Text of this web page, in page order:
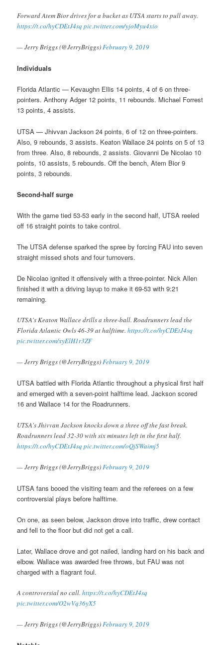
Forward Atem Bior drives for a bucket as UTSA starts to pull away.
https://t.co/hyCDEtJ4sqpic.twitter.com/yjoMyu4xio
— Jerry Briggs (@JerryBriggs)February 9, 2019
Individuals
Florida Atlantic — Kevaughn Ellis 14 points, 4 of 6 on three-
pointers. Anthony Adger 12 points, 11 rebounds. Michael Forrest
13 points, 4 assists.
UTSA — Jhivvan Jackson 24 points, 6 of 12 on three-pointers.
Also, 9 rebounds, 3 assists. Keaton Wallace 24 points on 5 of 13
from three. Also, 8 rebounds, 2 assists. Giovanni De Nicolao 10
points, 10 assists, 5 rebounds. Off the bench, Atem Bior 9
points, 3 rebounds.
Second-half surge
With the game tied 53-53 early in the second half, UTSA reeled
off 16 straight points to take control.
The UTSA defense sparked the spree by forcing FAU into seven
straight missed shots and four turnovers.
De Nicolao ignited it offensively with a three-pointer. Nick Allen
finished it with a driving layup to make it 69-53 with 9:21
remaining.
UTSA's Keaton Wallace drills a three-ball. Roadrunners lead the
Florida Atlantic Owls 46-39 at halftime.https://t.co/hyCDEtJ4sq
pic.twitter.com/xyElH1r3ZF
— Jerry Briggs (@JerryBriggs)February 9, 2019
UTSA battled with Florida Atlantic throughout a physical first half
and emerged with a seven-point halftime lead. Jackson scored
16 and Wallace 14 for the Roadrunners.
UTSA's Jhivvan Jackson knocks down a three off the fast break.
Roadrunners lead 32-30 with six minutes left in the first half.
https://t.co/hyCDEtJ4sqpic.twitter.com/oQjSWaimj5
— Jerry Briggs (@JerryBriggs)February 9, 2019
UTSA fans booed the visiting team and the referees on a few
controversial plays before halftime.
On one, as seen below, Jackson drove into traffic, drew contact
and fell to the floor but did not get a call.
Later, Wallace drove and got nailed, landing hard on his back and
elbow. Wallace was awarded free throws, but FAU was not
charged with a flagrant foul.
A controversial no call.https://t.co/hyCDEtJ4sq
pic.twitter.com/O2wVq36yX5
— Jerry Briggs (@JerryBriggs)February 9, 2019